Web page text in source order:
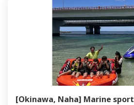
[Okinawa, Naha]